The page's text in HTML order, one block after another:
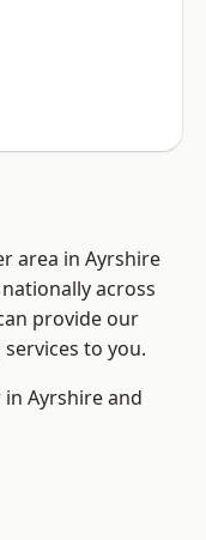
area in Ayrshire
across
provide our
to you.
Ayrshire and